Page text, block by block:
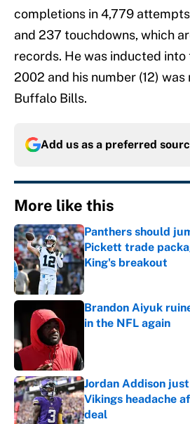
completions in 4,779
and 237 touchdowns, which
records. He was inducted
2002 and his number (12)
Buffalo Bills.
Add us as a preferred
More like this
Panthers should
Pickett trade
King's breakout
Published by on Invalid
Brandon Aiyuk
in the NFL again
Jordan Addison
Vikings headache
deal